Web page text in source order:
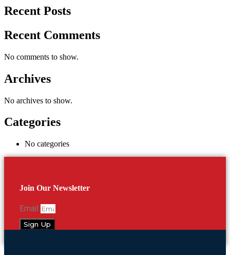
Recent Posts
Recent Comments
No comments to show.
Archives
No archives to show.
Categories
No categories
Join Our Newsletter
Email
Sign Up